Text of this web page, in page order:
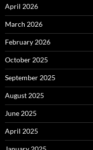
April 2026
March 2026
February 2026
October 2025
September 2025
August 2025
June 2025
April 2025